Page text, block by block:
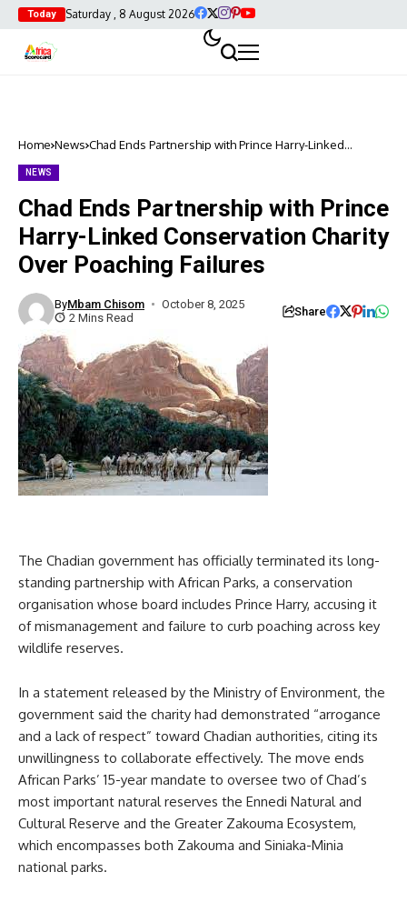
Today Saturday , 8 August 2026
Home News Chad Ends Partnership with Prince Harry-Linked
NEWS
Chad Ends Partnership with Prince
Harry-Linked Conservation Charity
Over Poaching Failures
ByMbam Chisom
October 8, 2025
2 Mins Read
Share
The Chadian government has officially terminated its long-
standing partnership with African Parks, a conservation
organisation whose board includes Prince Harry, accusing it
of mismanagement and failure to curb poaching across key
wildlife reserves.
In a statement released by the Ministry of Environment, the
government said the charity had demonstrated “arrogance
and a lack of respect” toward Chadian authorities, citing its
unwillingness to collaborate effectively. The move ends
African Parks’ 15-year mandate to oversee two of Chad’s
most important natural reserves the Ennedi Natural and
Cultural Reserve and the Greater Zakouma Ecosystem,
which encompasses both Zakouma and Siniaka-Minia
national parks.